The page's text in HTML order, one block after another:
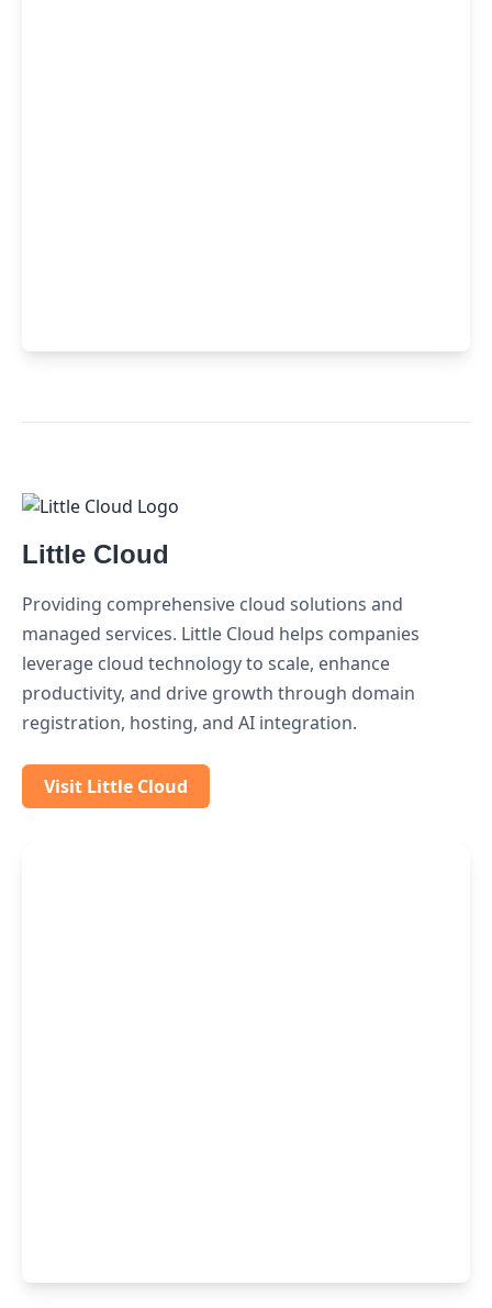
Little Cloud
Providing comprehensive cloud solutions and
managed services. Little Cloud helps companies
leverage cloud technology to scale, enhance
productivity, and drive growth through domain
registration, hosting, and AI integration.
Visit Little Cloud